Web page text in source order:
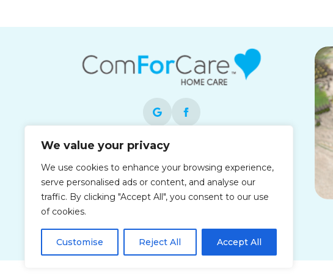
We value your privacy
We use cookies to enhance your browsing experience,
serve personalised ads or content, and analyse our
traffic. By clicking "Accept All", you consent to our use
of cookies.
Customise Reject All Accept All
Each office is independently owned and
operated and is an equal opportunity
employer.